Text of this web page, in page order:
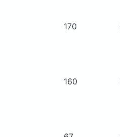
170
160